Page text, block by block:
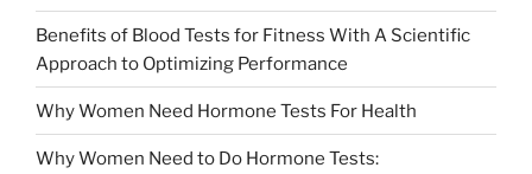
Benefits of Blood Tests for Fitness With A Scientific
Approach to Optimizing Performance
Why Women Need Hormone Tests For Health
Why Women Need to Do Hormone Tests: